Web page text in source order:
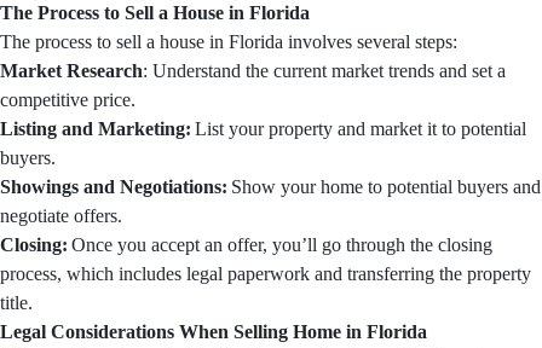
The Process to Sell a House in Florida
The process to sell a house in Florida involves several steps:
Market Research: Understand the current market trends and set a
competitive price.
Listing and Marketing: List your property and market it to potential
buyers.
Showings and Negotiations: Show your home to potential buyers and
negotiate offers.
Closing: Once you accept an offer, you’ll go through the closing
process, which includes legal paperwork and transferring the property
title.
Legal Considerations When Selling Home in Florida